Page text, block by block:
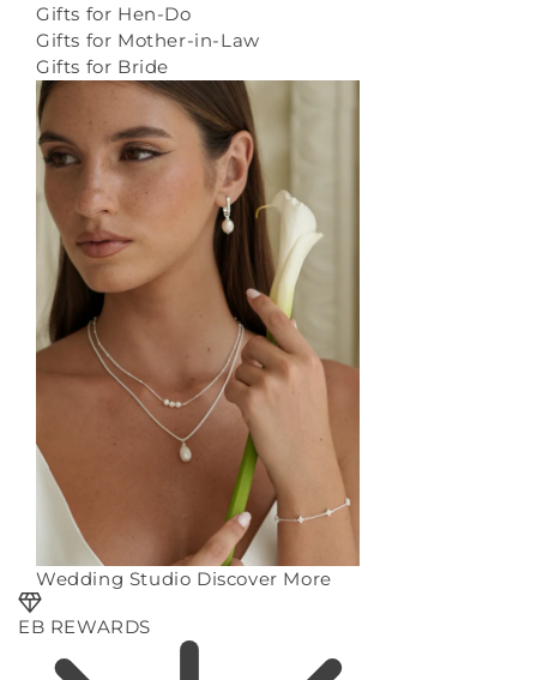
Gifts for Hen-Do
Gifts for Mother-in-Law
Gifts for Bride
Wedding Studio Discover More
EB REWARDS